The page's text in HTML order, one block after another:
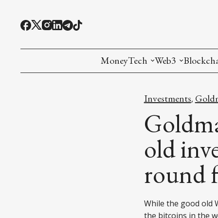
MoneyTech
Interesting Money
Web3
Oracles and
Games and
Digital ID
RWA
DePIN
L1
L2
Bridges
Investments,
old
round
While the good old
the bitcoins in the